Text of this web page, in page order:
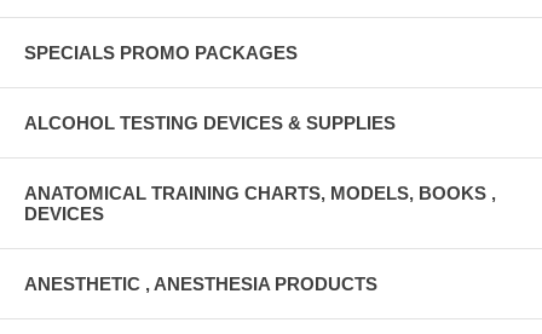
SPECIALS PROMO PACKAGES
ALCOHOL TESTING DEVICES & SUPPLIES
ANATOMICAL TRAINING CHARTS, MODELS, BOOKS ,
DEVICES
ANESTHETIC , ANESTHESIA PRODUCTS